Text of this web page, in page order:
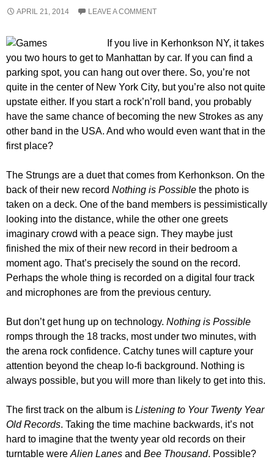
APRIL 21, 2014 LEAVE A COMMENT
If you live in Kerhonkson NY, it takes
you two hours to get to Manhattan by car. If you can find a
parking spot, you can hang out over there. So, you’re not
quite in the center of New York City, but you’re also not quite
upstate either. If you start a rock’n’roll band, you probably
have the same chance of becoming the new Strokes as any
other band in the USA. And who would even want that in the
first place?
The Strungs are a duet that comes from Kerhonkson. On the
back of their new record Nothing is Possible the photo is
taken on a deck. One of the band members is pessimistically
looking into the distance, while the other one greets
imaginary crowd with a peace sign. They maybe just
finished the mix of their new record in their bedroom a
moment ago. That’s precisely the sound on the record.
Perhaps the whole thing is recorded on a digital four track
and microphones are from the previous century.
But don’t get hung up on technology. Nothing is Possible
romps through the 18 tracks, most under two minutes, with
the arena rock confidence. Catchy tunes will capture your
attention beyond the cheap lo-fi background. Nothing is
always possible, but you will more than likely to get into this.
The first track on the album is Listening to Your Twenty Year
Old Records. Taking the time machine backwards, it’s not
hard to imagine that the twenty year old records on their
turntable were Alien Lanes and Bee Thousand. Possible?